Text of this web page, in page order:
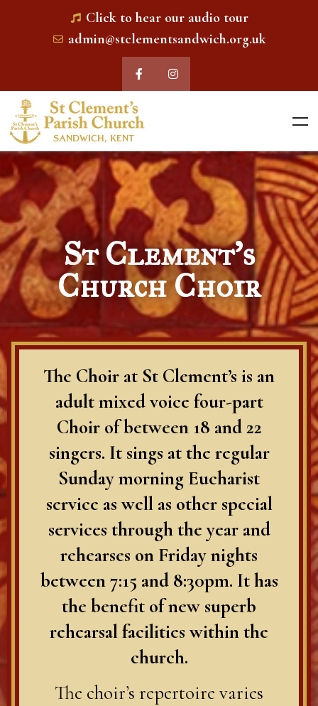
Click to hear our audio tour
admin@stclementsandwich.org.uk
St Clement's
Church Choir
The Choir at St Clement’s is an
adult mixed voice four-part
Choir of between 18 and 22
singers. It sings at the regular
Sunday morning Eucharist
service as well as other special
services through the year and
rehearses on Friday nights
between 7:15 and 8:30pm. It has
the benefit of new superb
rehearsal facilities within the
church.
The choir’s repertoire varies